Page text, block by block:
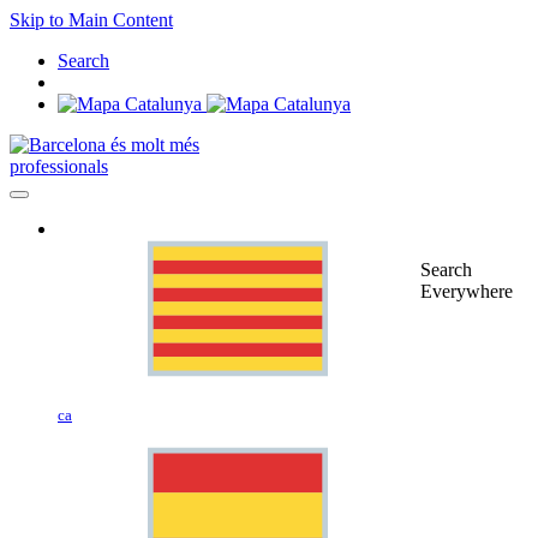
Skip to Main Content
Search
professionals
ca
Search
Everywhere